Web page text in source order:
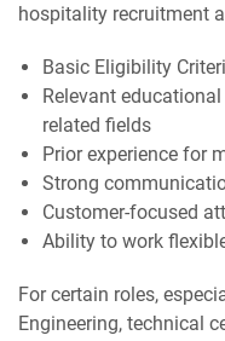
hospitality recruitment
Basic Eligibility
Relevant
related fields
Prior experience for
Strong
Customer-focused
Ability to work
For certain roles,
Engineering, technical